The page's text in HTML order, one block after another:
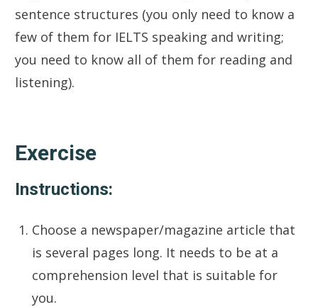
sentence structures (you only need to know a
few of them for IELTS speaking and writing;
you need to know all of them for reading and
listening).
Exercise
Instructions:
Choose a newspaper/magazine article that
is several pages long. It needs to be at a
comprehension level that is suitable for
you.